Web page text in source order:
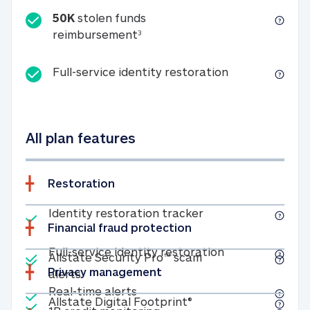
50K stolen funds
reimbursement350K stolen funds
Full-service identity restorationFull-service
All plan features
Restoration
Included
Identity restoration trackerIdentity
Included
Full-service identity restorationFull-service
Included
Real-time alertsReal-time alerts
Financial fraud protection
Included
Allstate Security Pro™ scam
alertsAllstate Security Pro™ scam alerts
Privacy management
Included
Allstate Digital Footprint® Allstate Digital